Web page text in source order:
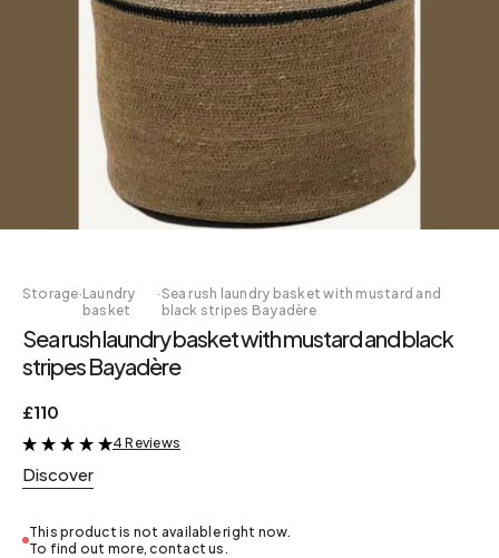
Storage·Laundry
basket
·Sea rush laundry basket with mustard and
black stripes Bayadère
Sea rush laundry basket with mustard and black
stripes Bayadère
£110
&
4 Reviews
Discover
This product is not available right now.
To find out more, contact us.